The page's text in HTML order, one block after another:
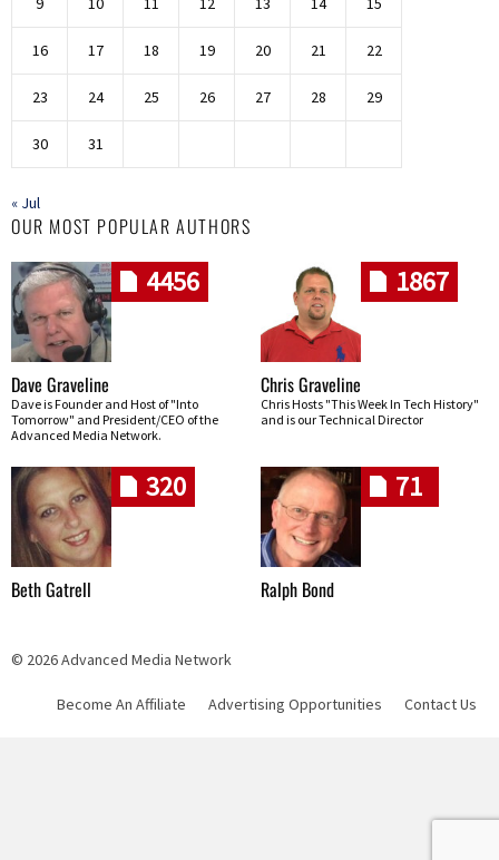
16 17 18 19 20 21 22
23 24 25 26 27 28 29
30 31
« Jul
OUR MOST POPULAR AUTHORS
4456
Dave Graveline
Dave is Founder and Host of "Into
Tomorrow" and President/CEO of the
Advanced Media Network.
1867
Chris Graveline
Chris Hosts "This Week In Tech History"
and is our Technical Director
320
Beth Gatrell
71
Ralph Bond
© 2026 Advanced Media Network
Skip navigation
Become An Affiliate Advertising Opportunities Contact Us